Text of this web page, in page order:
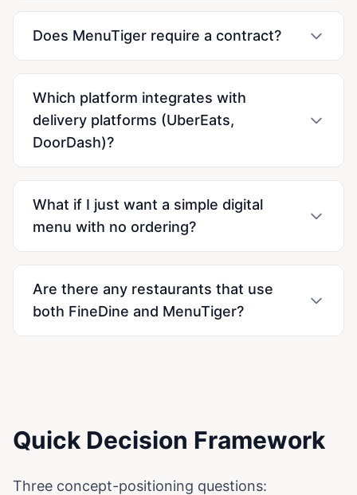
Does MenuTiger require a contract?
Which platform integrates with
delivery platforms (UberEats,
DoorDash)?
What if I just want a simple digital
menu with no ordering?
Are there any restaurants that use
both FineDine and MenuTiger?
Quick Decision Framework
Three concept-positioning questions: